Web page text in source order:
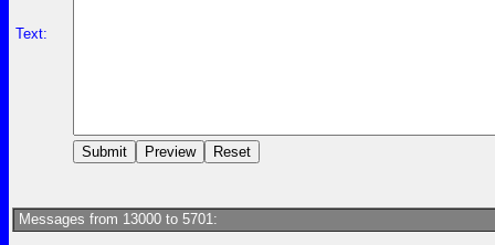
Text:
Messages from 13000 to 5701: